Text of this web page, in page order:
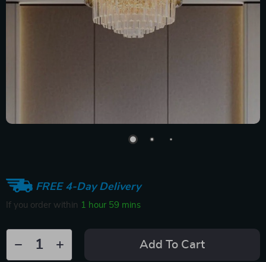
FREE 4-Day Delivery
If you order within 1 hour 59 mins
Add To Cart